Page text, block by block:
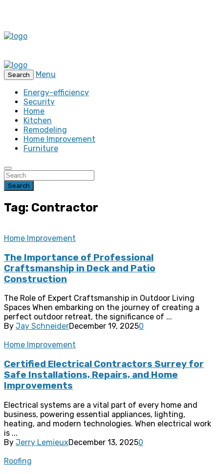
Search
Menu
Energy-efficiency
Security
Home
Kitchen
Remodeling
Home Improvement
Furniture
Search
Tag: Contractor
Home Improvement
The Importance of Professional
Craftsmanship in Deck and Patio
Construction
The Role of Expert Craftsmanship in Outdoor Living
Spaces When embarking on the journey of creating a
perfect outdoor retreat, the significance of ...
By Jay SchneiderDecember 19, 20250
Home Improvement
Certified Electrical Contractors Surrey for
Safe Installations, Repairs, and Home
Improvements
Electrical systems are a vital part of every home and
business, powering essential appliances, lighting,
heating, and modern technologies. When electrical work
is ...
By Jerry LemieuxDecember 13, 20250
Roofing